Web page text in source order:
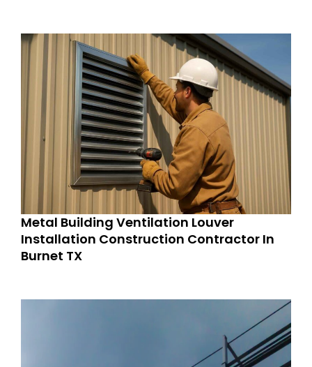
Metal Building Ventilation Louver
Installation Construction Contractor In
Burnet TX